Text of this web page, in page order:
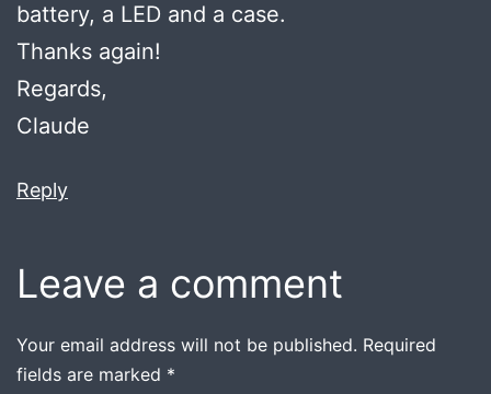
battery, a LED and a case.
Thanks again!
Regards,
Claude
Reply
Leave a comment
Your email address will not be published. Required
fields are marked *